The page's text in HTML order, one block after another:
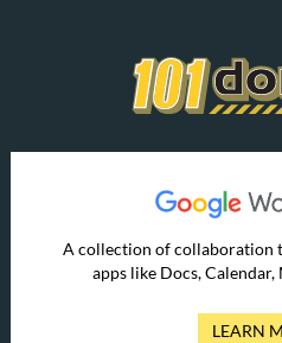
A collection of collaboration
apps like Docs,
LEARN